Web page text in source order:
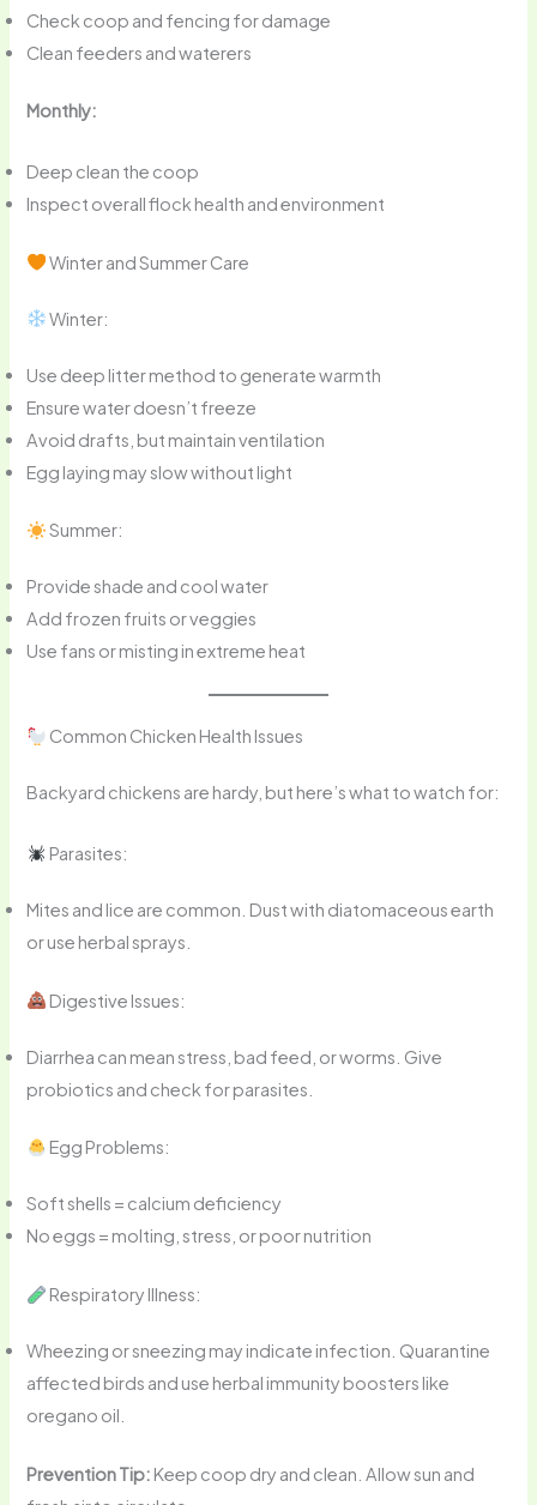
Check coop and fencing for damage
Clean feeders and waterers
Monthly:
Deep clean the coop
Inspect overall flock health and environment
Winter and Summer Care
Winter:
Use deep litter method to generate warmth
Ensure water doesn’t freeze
Avoid drafts, but maintain ventilation
Egg laying may slow without light
Summer:
Provide shade and cool water
Add frozen fruits or veggies
Use fans or misting in extreme heat
Common Chicken Health Issues
Backyard chickens are hardy, but here’s what to watch for:
Parasites:
Mites and lice are common. Dust with diatomaceous earth
or use herbal sprays.
Digestive Issues:
Diarrhea can mean stress, bad feed, or worms. Give
probiotics and check for parasites.
Egg Problems:
Soft shells = calcium deficiency
No eggs = molting, stress, or poor nutrition
Respiratory Illness:
Wheezing or sneezing may indicate infection. Quarantine
affected birds and use herbal immunity boosters like
oregano oil.
Prevention Tip: Keep coop dry and clean. Allow sun and